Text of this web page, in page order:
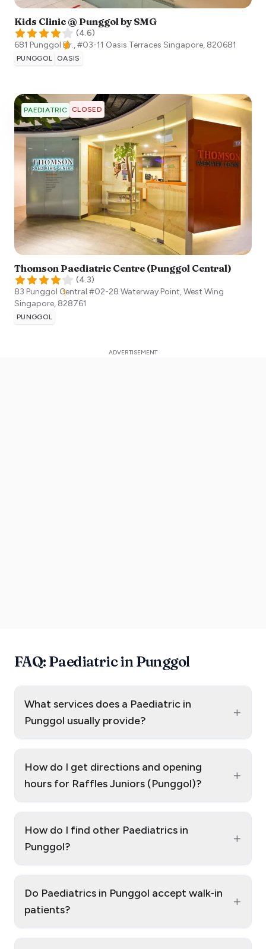
Kids Clinic @ Punggol by SMG
(4.6)
681 Punggol Dr., #03-11 Oasis Terraces Singapore, 820681
PUNGGOL OASIS
PAEDIATRIC CLOSED
Thomson Paediatric Centre (Punggol Central)
(4.3)
83 Punggol Central #02-28 Waterway Point, West Wing
Singapore, 828761
PUNGGOL
FAQ: Paediatric in Punggol
What services does a Paediatric in
Punggol usually provide?
+
How do I get directions and opening
hours for Raffles Juniors (Punggol)?
+
How do I find other Paediatrics in
Punggol?
+
Do Paediatrics in Punggol accept walk‑in
patients?
+